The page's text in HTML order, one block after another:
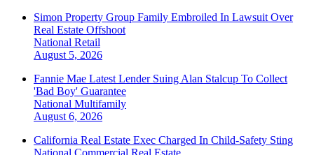
Simon Property Group Family Embroiled In Lawsuit Over
Real Estate Offshoot
National Retail
August 5, 2026
Fannie Mae Latest Lender Suing Alan Stalcup To Collect
'Bad Boy' Guarantee
National Multifamily
August 6, 2026
California Real Estate Exec Charged In Child-Safety Sting
National Commercial Real Estate